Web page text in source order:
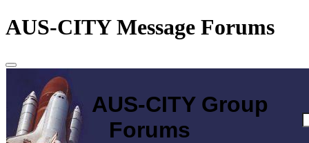
AUS-CITY Message Forums
AUS-CITY Group
Forums